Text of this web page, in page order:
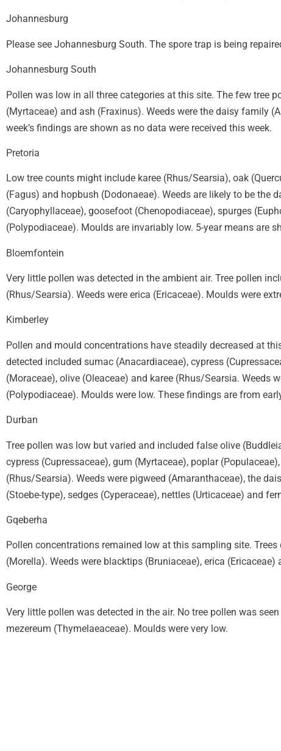
Johannesburg
Please see Johannesburg South. The spore trap is being
Johannesburg South
Pollen was low in all three categories at this site. The few tree
(Myrtaceae) and ash (Fraxinus). Weeds were the daisy family
week’s findings are shown as no data were received this week.
Pretoria
Low tree counts might include karee (Rhus/Searsia), oak
(Fagus) and hopbush (Dodonaeae). Weeds are likely to be the
(Caryophyllaceae), goosefoot (Chenopodiaceae), spurges
(Polypodiaceae). Moulds are invariably low. 5-year means are
Bloemfontein
Very little pollen was detected in the ambient air. Tree pollen
(Rhus/Searsia). Weeds were erica (Ericaceae). Moulds were
Kimberley
Pollen and mould concentrations have steadily decreased at
detected included sumac (Anacardiaceae), cypress
(Moraceae), olive (Oleaceae) and karee (Rhus/Searsia. Weeds
(Polypodiaceae). Moulds were low. These findings are from
Durban
Tree pollen was low but varied and included false olive
cypress (Cupressaceae), gum (Myrtaceae), poplar
(Rhus/Searsia). Weeds were pigweed (Amaranthaceae), the
(Stoebe-type), sedges (Cyperaceae), nettles (Urticaceae) and
Gqeberha
Pollen concentrations remained low at this sampling site.
(Morella). Weeds were blacktips (Bruniaceae), erica
George
Very little pollen was detected in the air. No tree pollen was
mezereum (Thymelaeaceae). Moulds were very low.